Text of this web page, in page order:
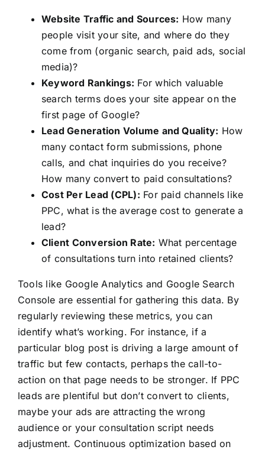
Website Traffic and Sources: How many
people visit your site, and where do they
come from (organic search, paid ads, social
media)?
Keyword Rankings: For which valuable
search terms does your site appear on the
first page of Google?
Lead Generation Volume and Quality: How
many contact form submissions, phone
calls, and chat inquiries do you receive?
How many convert to paid consultations?
Cost Per Lead (CPL): For paid channels like
PPC, what is the average cost to generate a
lead?
Client Conversion Rate: What percentage
of consultations turn into retained clients?
Tools like Google Analytics and Google Search
Console are essential for gathering this data. By
regularly reviewing these metrics, you can
identify what’s working. For instance, if a
particular blog post is driving a large amount of
traffic but few contacts, perhaps the call-to-
action on that page needs to be stronger. If PPC
leads are plentiful but don’t convert to clients,
maybe your ads are attracting the wrong
audience or your consultation script needs
adjustment. Continuous optimization based on